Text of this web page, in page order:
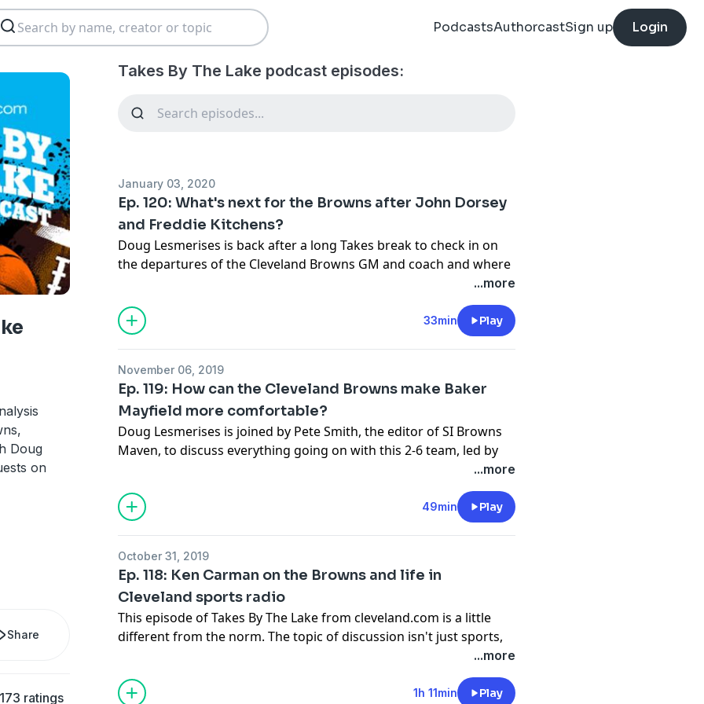
PodcastsAuthorcastSign up Login
Doug
on
Share
173 ratings
Takes By The Lake podcast episodes:
January 03, 2020
Ep. 120: What's next for the Browns after John Dorsey
and Freddie Kitchens?
Doug Lesmerises is back after a long Takes break to check in on
the departures of the Cleveland Browns GM and coach and where
the Browns might go from here. Doug doesn't think this is just
same old, same old, and there are ways in which the Haslams are
showing progress as owners. So that's the discussion, looking
back some and looking forward more as to what the Browns
Thanks for listening to Takes By The Lake from cleveland.com.
Seeacast.com/privacyfor privacy and opt-out information.
...more
33min Play
November 06, 2019
Ep. 119: How can the Cleveland Browns make Baker
Mayfield more comfortable?
Doug Lesmerises is joined by Pete Smith, the editor of SI Browns
Maven, to discuss everything going on with this 2-6 team, led by
what could happen to help Baker Mayfield look like 2018 Baker
They attempt to turn down the heat on the reactions to this
Browns team as they look for answers for the second half of this
from cleveland.com.
Seeacast.com/privacyfor privacy and opt-out information.
...more
49min Play
October 31, 2019
Ep. 118: Ken Carman on the Browns and life in
Cleveland sports radio
This episode of Takes By The Lake from cleveland.com is a little
different from the norm. The topic of discussion isn't just sports,
but life in Cleveland sports. Doug Lesmerises is joined by Ken
Carman from 92.3 The Fan to dig into Carman's life as a sports
radio host, how he reached this point in his career, what
...more
1h 11min Play